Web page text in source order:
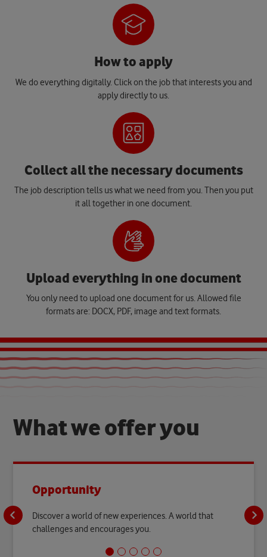
How to apply
We do everything digitally. Click on the job that interests you and
apply directly to us.
Collect all the necessary documents
The job description tells us what we need from you. Then you put
it all together in one document.
Upload everything in one document
You only need to upload one document for us. Allowed file
formats are: DOCX, PDF, image and text formats.
Whatweofferyou
Opportunity
Discover a world of new experiences. A world that
challenges and encourages you.